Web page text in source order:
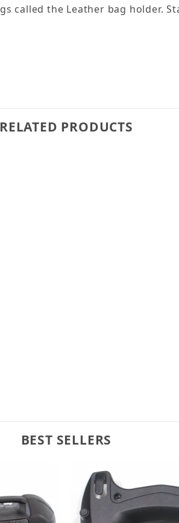
the Leather bag holder.
RELATED PRODUCTS
BEST SELLERS